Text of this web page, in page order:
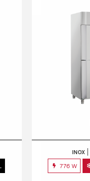
INOX
776 W